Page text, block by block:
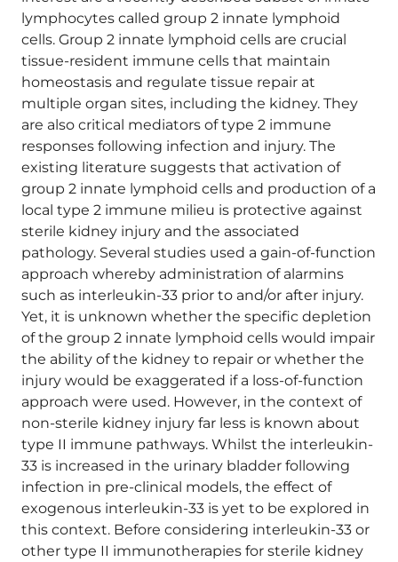
lymphocytes called group 2 innate lymphoid
cells. Group 2 innate lymphoid cells are crucial
tissue-resident immune cells that maintain
homeostasis and regulate tissue repair at
multiple organ sites, including the kidney. They
are also critical mediators of type 2 immune
responses following infection and injury. The
existing literature suggests that activation of
group 2 innate lymphoid cells and production of a
local type 2 immune milieu is protective against
sterile kidney injury and the associated
pathology. Several studies used a gain-of-function
approach whereby administration of alarmins
such as interleukin-33 prior to and/or after injury.
Yet, it is unknown whether the specific depletion
of the group 2 innate lymphoid cells would impair
the ability of the kidney to repair or whether the
injury would be exaggerated if a loss-of-function
approach were used. However, in the context of
non-sterile kidney injury far less is known about
type II immune pathways. Whilst the interleukin-
33 is increased in the urinary bladder following
infection in pre-clinical models, the effect of
exogenous interleukin-33 is yet to be explored in
this context. Before considering interleukin-33 or
other type II immunotherapies for sterile kidney